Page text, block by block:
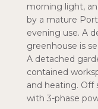
morning light,
by a mature
evening use. A
greenhouse is
A detached
contained
and heating. Off
with 3-phase